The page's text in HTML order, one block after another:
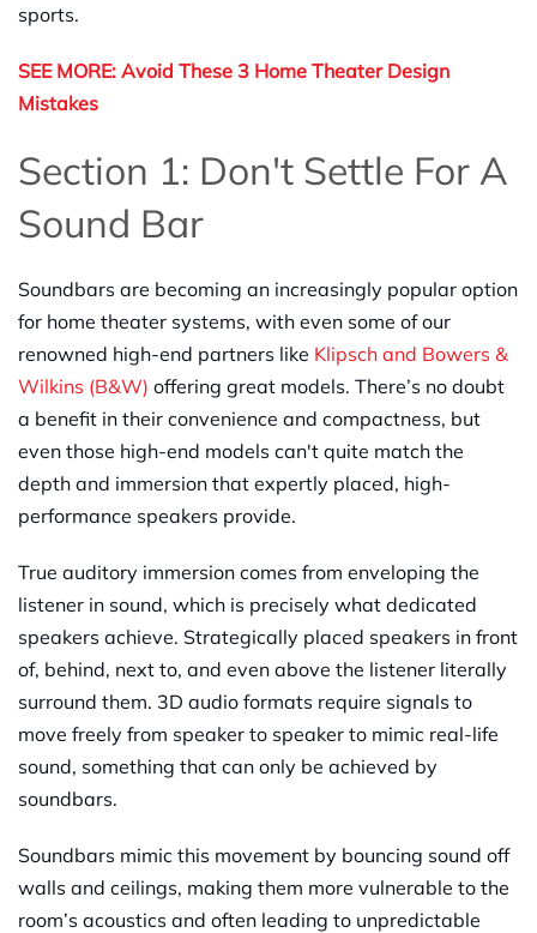
sports.
SEE MORE: Avoid These 3 Home Theater Design
Mistakes
Section 1: Don't Settle For A
Sound Bar
Soundbars are becoming an increasingly popular option
for home theater systems, with even some of our
renowned high-end partners like Klipsch and Bowers &
Wilkins (B&W) offering great models. There’s no doubt
a benefit in their convenience and compactness, but
even those high-end models can't quite match the
depth and immersion that expertly placed, high-
performance speakers provide.
True auditory immersion comes from enveloping the
listener in sound, which is precisely what dedicated
speakers achieve. Strategically placed speakers in front
of, behind, next to, and even above the listener literally
surround them. 3D audio formats require signals to
move freely from speaker to speaker to mimic real-life
sound, something that can only be achieved by
soundbars.
Soundbars mimic this movement by bouncing sound off
walls and ceilings, making them more vulnerable to the
room’s acoustics and often leading to unpredictable